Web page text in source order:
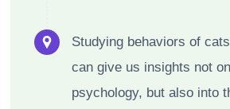
Studying behaviors of
can give us insights not
psychology, but also into